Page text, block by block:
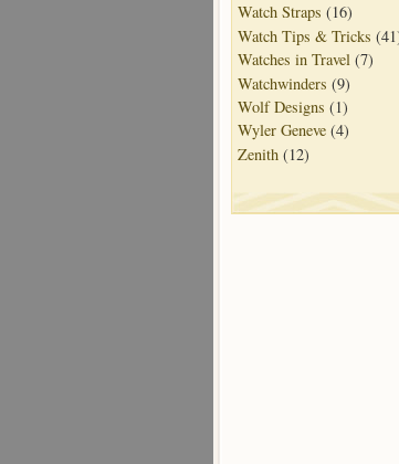
Watch Straps (16)
Watch Tips & Tricks
Watches in Travel (7)
Watchwinders (9)
Wolf Designs (1)
Wyler Geneve (4)
Zenith (12)